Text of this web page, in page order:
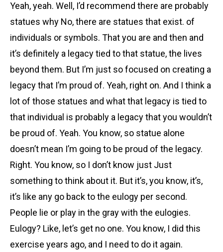
Yeah, yeah. Well, I’d recommend there are probably
statues why No, there are statues that exist. of
individuals or symbols. That you are and then and
it’s definitely a legacy tied to that statue, the lives
beyond them. But I’m just so focused on creating a
legacy that I’m proud of. Yeah, right on. And I think a
lot of those statues and what that legacy is tied to
that individual is probably a legacy that you wouldn’t
be proud of. Yeah. You know, so statue alone
doesn’t mean I’m going to be proud of the legacy.
Right. You know, so I don’t know just Just
something to think about it. But it’s, you know, it’s,
it’s like any go back to the eulogy per second.
People lie or play in the gray with the eulogies.
Eulogy? Like, let’s get no one. You know, I did this
exercise years ago, and I need to do it again.